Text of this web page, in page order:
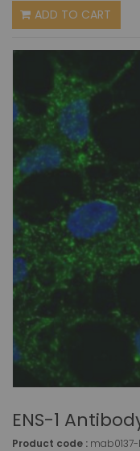
ADD TO CART
ENS-1
Product code : mab0137-